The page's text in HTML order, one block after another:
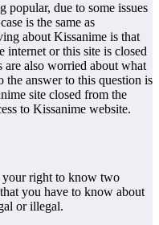
popular, due to some issues
is the same as
about Kissanime is that
internet or this site is closed
are also worried about what
the answer to this question is
site closed from the
to Kissanime website.
your right to know two
you have to know about
or illegal.